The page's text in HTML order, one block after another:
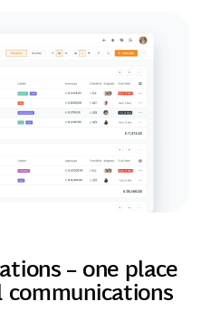
– one place